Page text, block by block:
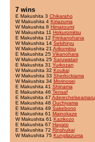
7 wins
E Makushita 3 Chikaraho
W Makushita 4 Kiriazuma
W Makushita 8 Himatoumi
W Makushita 11 Hokuromitsu
E Makushita 12 Frinkanohana
W Makushita 14 Sekihiryu
W Makushita 21 Arikomitsu
E Makushita 25 Vikanohara
W Makushita 25 Saruwatari
E Makushita 31 Yurkozan
W Makushita 32 Koukai
W Makushita 33 Sherlockiama
W Makushita 34 Morinosei
E Makushita 41 Shinama
E Makushita 46 Tensaf
E Makushita 47 Aderechelseamaru
E Makushita 48 Ouchiyama
E Makushita 49 Sakebono
E Makushita 61 Mainokaze
W Makushita 61 Kazikozo
E Makushita 67 Hayato
E Makushita 72 Rinshukai
W Makushita 75 Kungliazuma